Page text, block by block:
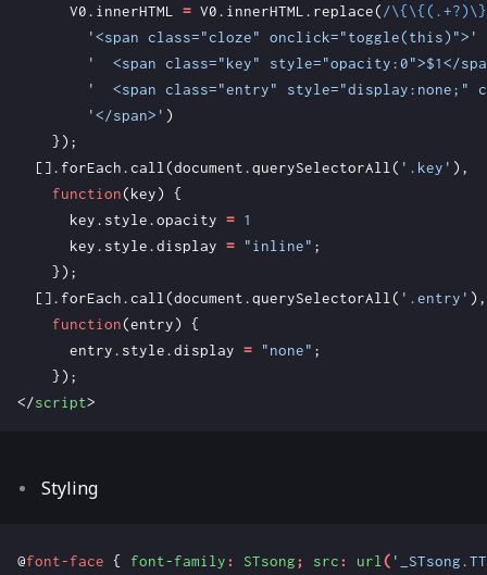
V0 . innerHTML = V0 . innerHTML . replace(/
'<span class="cloze" onclick="toggle(this)">'
'  <span class="key" style="opacity:0">$1</
'  <span class="entry" style="display:none;"
'</span>' )
});
[]. forEach .call (document .querySelectorAll ( '.key' ),
function(key)
{
key . style .opacity = 1
key . style .display = "inline" ;
});
[]. forEach .call (document .querySelectorAll ( '.entry' ),
function(entry)
{
entry . style .display = "none" ;
});
</script>
Styling
@font-face { font-family: STsong; src: url(